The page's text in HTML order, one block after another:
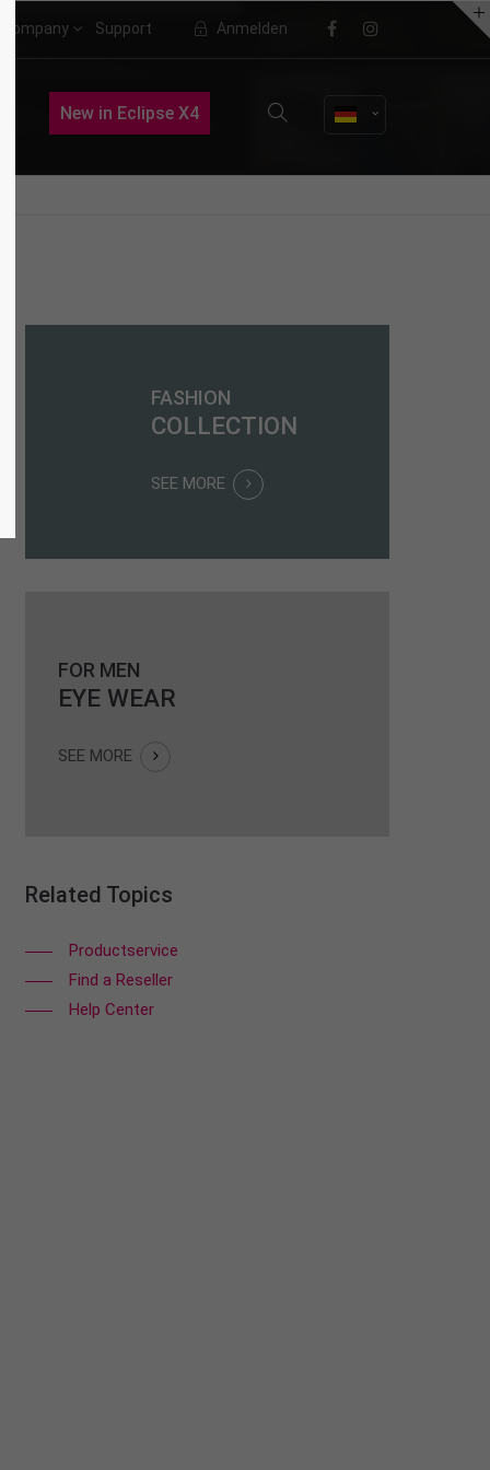
Lorem ipsum dolor sit amet,
Company Support Anmelden
New in Eclipse X4
FASHION
COLLECTION
SEE MORE
FOR MEN
EYE WEAR
SEE MORE
Related Topics
Productservice
Find a Reseller
Help Center